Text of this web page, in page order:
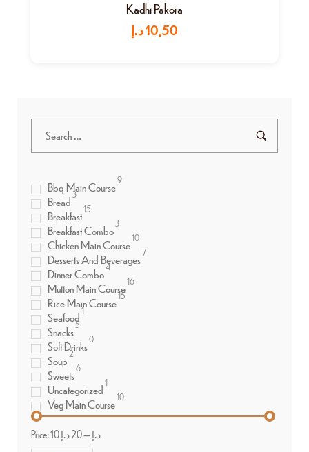
Kadhi Pakora
10,50د.إ
Bbq Main Course9
Bread 3
Breakfast15
Breakfast Combo 3
Chicken Main Course10
Desserts And Beverages7
Dinner Combo4
Mutton Main Course16
Rice Main Course15
Seafood1
Snacks5
Soft Drinks0
Soup2
Sweets6
Uncategorized1
Veg Main Course10
Price: 10 د.إ—20 د.إ